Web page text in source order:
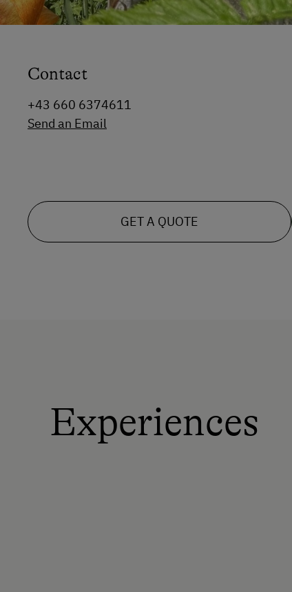
Contact
+43 660 6374611
Send an Email
GET A QUOTE
Experiences